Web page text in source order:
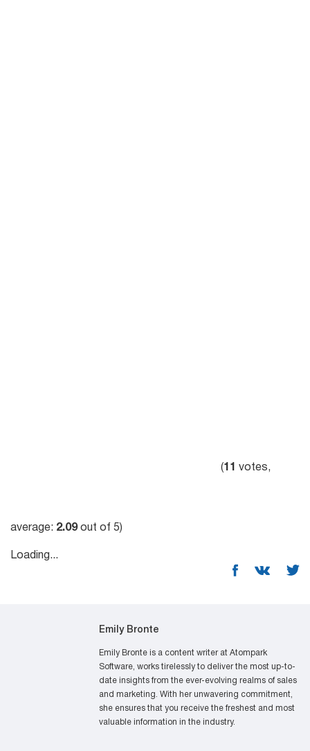
(11 votes,
average: 2.09out of 5)
Loading...
Emily Bronte
Emily Bronte is a content writer at Atompark
Software, works tirelessly to deliver the most up-to-
date insights from the ever-evolving realms of sales
and marketing. With her unwavering commitment,
she ensures that you receive the freshest and most
valuable information in the industry.